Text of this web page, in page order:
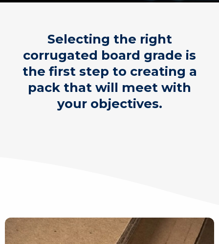
Selecting the right
corrugated board grade is
the first step to creating a
pack that will meet with
your objectives.